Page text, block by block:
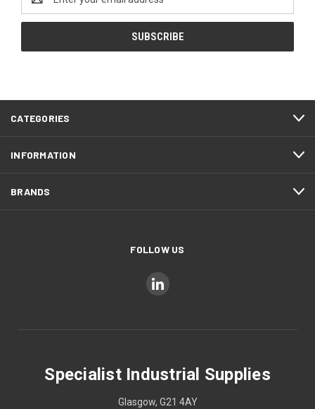
Address
CATEGORIES
INFORMATION
BRANDS
FOLLOW US
Specialist Industrial Supplies
Glasgow, G21 4AY